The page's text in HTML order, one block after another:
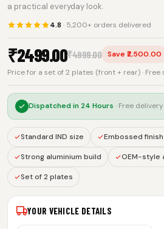
a practical everyday look.
4.8 · 5,200+ orders delivered
₹2499.00₹4999.00
Save ₹2,500.00
Price for a set of 2 plates (front + rear) ·
Dispatched in 24 Hours · Free
Standard IND size Embossed finish
Strong aluminium build OEM-style
Set of 2 plates
YOUR VEHICLE DETAILS